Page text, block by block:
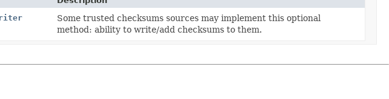
Some trusted checksums sources may implement this optional
method: ability to write/add checksums to them.